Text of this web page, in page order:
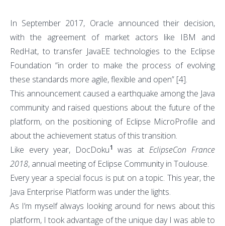
In September 2017, Oracle announced their decision,
with the agreement of market actors like IBM and
RedHat, to transfer JavaEE technologies to the Eclipse
Foundation “in order to make the process of evolving
these standards more agile, flexible and open” [4].
This announcement caused a earthquake among the Java
community and raised questions about the future of the
platform, on the positioning of Eclipse MicroProfile and
about the achievement status of this transition.
Like every year, DocDoku1 was atEclipseCon France
2018, annual meeting of Eclipse Community in Toulouse.
Every year a special focus is put on a topic. This year, the
Java Enterprise Platform was under the lights.
As I’m myself always looking around for news about this
platform, I took advantage of the unique day I was able to